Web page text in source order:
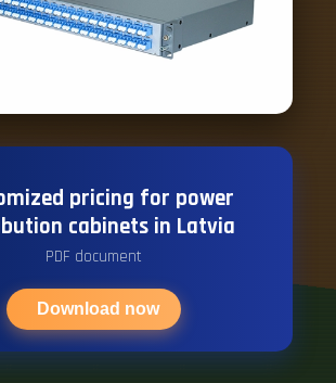
pricing for power
cabinets in Latvia
PDF document
Download now